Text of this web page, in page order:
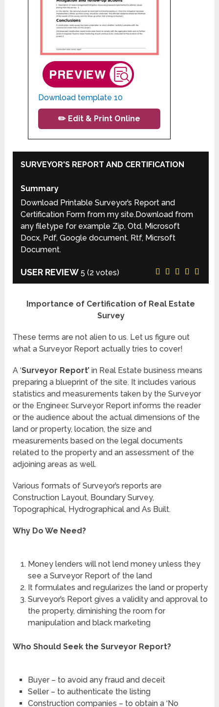
Download template 10
✏️ Edit & Print Online
SURVEYOR'S REPORT AND CERTIFICATION
Summary
Download Printable Surveyor’s Report and
Certification Form from my site.Download from
any filetype for example Zip, Otd, Microsoft
Docx, Pdf, Google document, Rtf, Micrsoft
Document.
USER REVIEW 5 (2 votes)
Importance of Certification of Real Estate
Survey
These terms are not alien to us. Let us figure out
what a Surveyor Report actually tries to cover!
A ‘Surveyor Report’ in Real Estate business means
preparing a blueprint of the site. It includes various
statistics and measurements taken by the Surveyor
or the Engineer. Surveyor Report informs the reader
or the audience about the actual dimensions of the
land or property, location, the size and
measurements based on the legal documents
related to the property and an assessment of the
adjoining areas as well.
Various formats of Surveyor’s reports are
Construction Layout, Boundary Survey,
Topographical, Hydrographical and As Built.
Why Do We Need?
Money lenders will not lend money unless they
see a Surveyor Report of the land
It formulates and regularizes the land or property
Surveyor’s Report gives a validity and approval to
the property, diminishing the room for
manipulation and black marketing
Who Should Seek the Surveyor Report?
Buyer – to avoid any fraud and deceit
Seller – to authenticate the listing
Construction companies – to obtain a ‘No